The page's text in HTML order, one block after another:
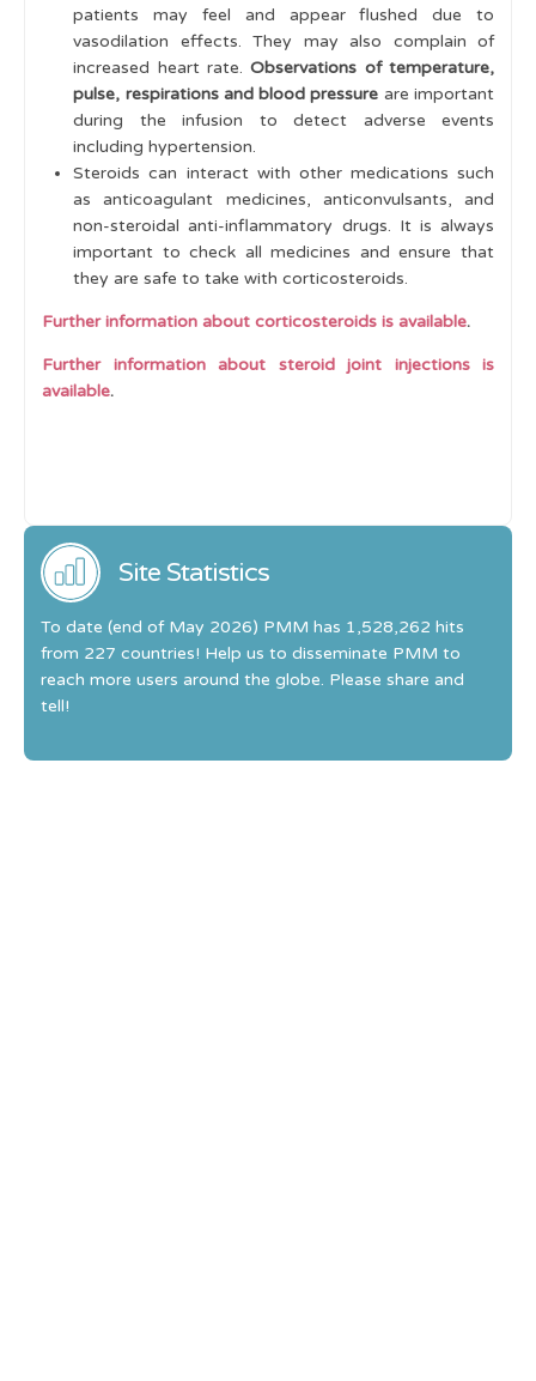
patients may feel and appear flushed due to
vasodilation effects. They may also complain of
increased heart rate.Observations of temperature,
pulse, respirations and blood pressure are important
during the infusion to detect adverse events
including hypertension.
Steroids can interact with other medications such
as anticoagulant medicines, anticonvulsants, and
non-steroidal anti-inflammatory drugs. It is always
important to check all medicines and ensure that
they are safe to take with corticosteroids.
Further information about corticosteroids is available.
Further information about steroid joint injections is
available.
Site Statistics
To date (end of May 2026) PMM has 1,528,262 hits
from 227 countries! Help us to disseminate PMM to
reach more users around the globe. Please share and
tell!